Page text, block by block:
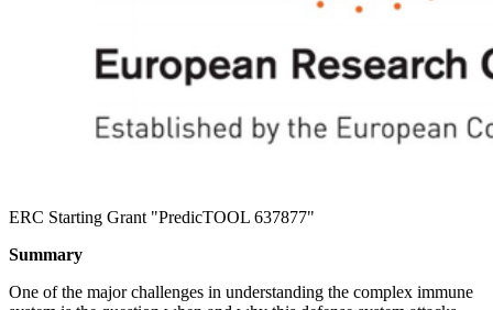
ERC Starting Grant "PredicTOOL 637877"
Summary
One of the major challenges in understanding the complex immune